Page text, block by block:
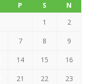
P S
N
1
2
7 8 9
14 15 16
21 22 23